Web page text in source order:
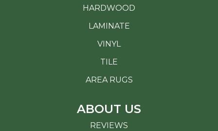
HARDWOOD
LAMINATE
VINYL
TILE
AREA RUGS
ABOUT US
REVIEWS